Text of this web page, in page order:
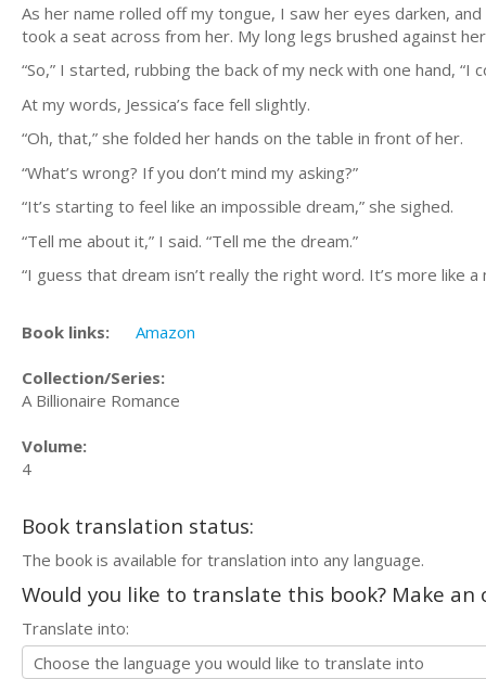
As her name rolled off my tongue, I saw her eyes darken,
took a seat across from her. My long legs brushed against
“So,” I started, rubbing the back of my neck with one hand, “I
At my words, Jessica’s face fell slightly.
“Oh, that,” she folded her hands on the table in front of her.
“What’s wrong? If you don’t mind my asking?”
“It’s starting to feel like an impossible dream,” she sighed.
“Tell me about it,” I said. “Tell me the dream.”
“I guess that dream isn’t really the right word. It’s more like a
Book links: Amazon
Collection/Series:
A Billionaire Romance
Volume:
4
Book translation status:
The book is available for translation into any language.
Would you like to translate this book? Make
Translate into: